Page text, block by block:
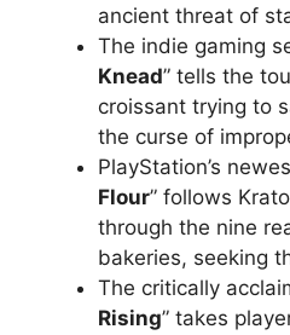
ancient threat of
The indie gaming
Knead” tells the
croissant trying to
the curse of
PlayStation’s
Flour” follows
through the nine
bakeries, seeking
The critically
Rising” takes